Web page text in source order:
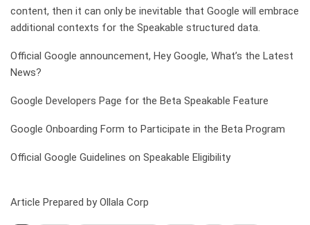
content, then it can only be inevitable that Google will embrace
additional contexts for the Speakable structured data.
Official Google announcement, Hey Google, What’s the Latest
News?
Google Developers Page for the Beta Speakable Feature
Google Onboarding Form to Participate in the Beta Program
Official Google Guidelines on Speakable Eligibility
Article Prepared by Ollala Corp